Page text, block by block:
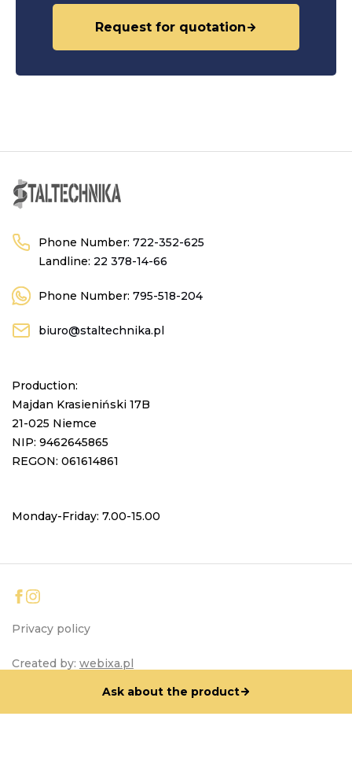
Ask about the product
Request for quotation
Phone Number: 722-352-625
Landline: 22 378-14-66
Phone Number: 795-518-204
biuro@staltechnika.pl
Production:
Majdan Krasieniński 17B
21-025 Niemce
NIP: 9462645865
REGON: 061614861
Monday-Friday: 7.00-15.00
Privacy policy
Created by: webixa.pl